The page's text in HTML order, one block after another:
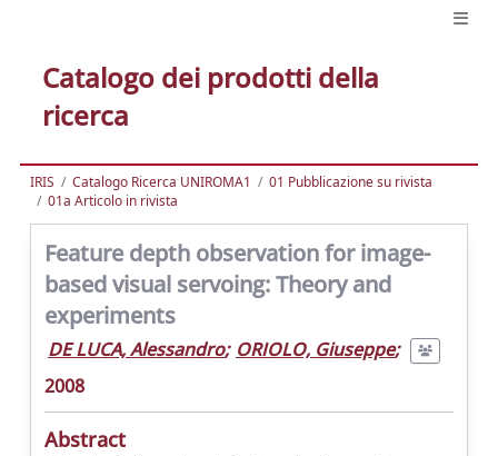
Catalogo dei prodotti della
ricerca
IRIS Catalogo Ricerca UNIROMA1
01 Pubblicazione su rivista
01a Articolo in rivista
Feature depth observation for image-
based visual servoing: Theory and
experiments
DE LUCA, Alessandro; ORIOLO, Giuseppe;
2008
Abstract